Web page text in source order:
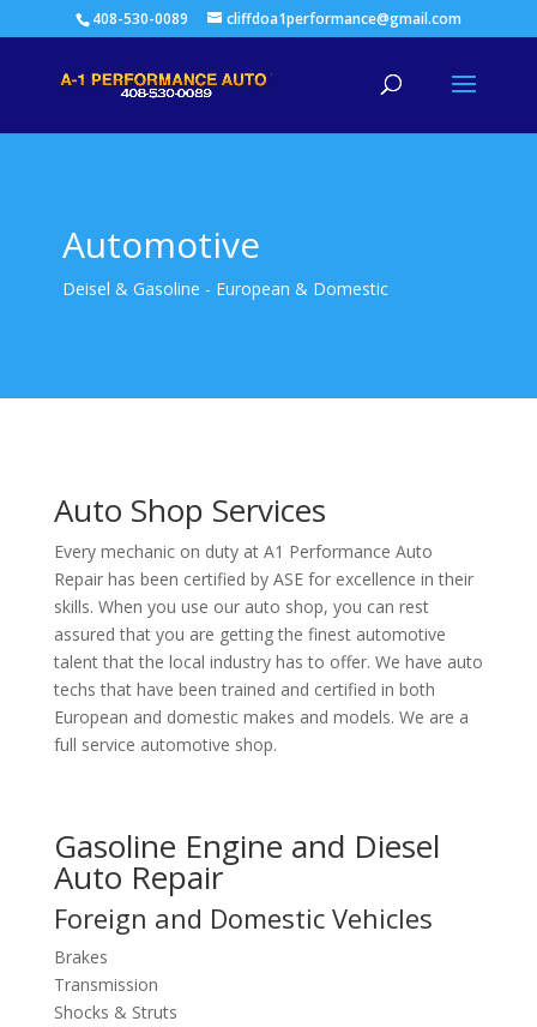
408-530-0089 cliffdoa1performance@gmail.com
Automotive
Deisel & Gasoline - European & Domestic
Auto Shop Services
Every mechanic on duty at A1 Performance Auto
Repair has been certified by ASE for excellence in their
skills. When you use our auto shop, you can rest
assured that you are getting the finest automotive
talent that the local industry has to offer. We have auto
techs that have been trained and certified in both
European and domestic makes and models. We are a
full service automotive shop.
Gasoline Engine and Diesel
Auto Repair
Foreign and Domestic Vehicles
Brakes
Transmission
Shocks & Struts